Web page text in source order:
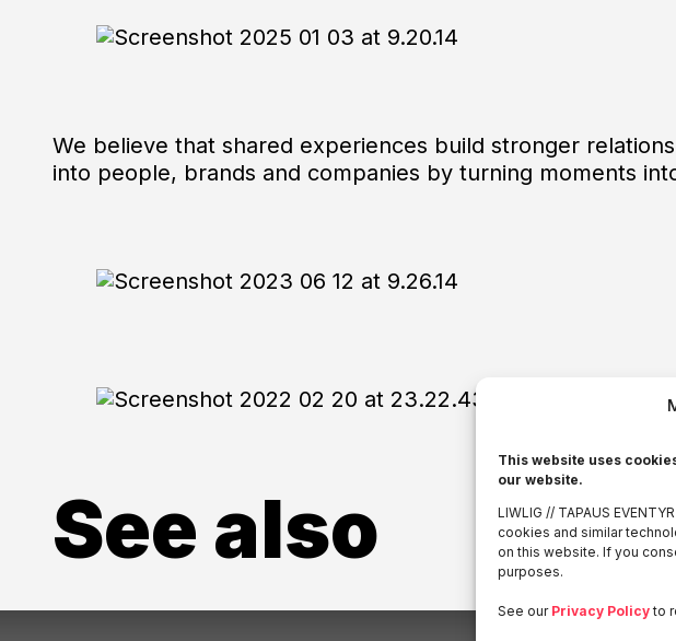
This website uses
our website.
LIWLIG // TAPAUS
cookies and similar
on this website. If you
purposes.
See our Privacy Policyto
We believe that shared experiences build stronger
into people, brands and companies by turning moments
See also